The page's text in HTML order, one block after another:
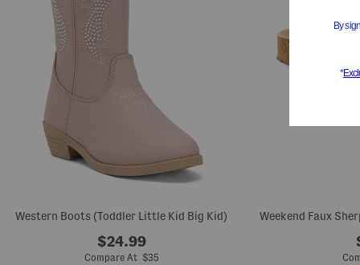
Western Boots (Toddler Little Kid Big Kid)
$24.99
Compare At $35
Weekend Faux